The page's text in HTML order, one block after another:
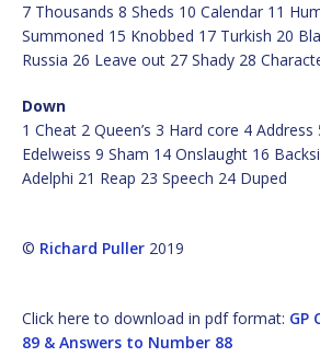
7 Thousands 8 Sheds 10 Calendar 11
Summoned 15 Knobbed 17 Turkish 20
Russia 26 Leave out 27 Shady 28
Down
1 Cheat 2 Queen’s 3 Hard core 4
Edelweiss 9 Sham 14 Onslaught 16
Adelphi 21 Reap 23 Speech 24 Duped
© Richard Puller 2019
Click here to download in pdf format: GP
89 & Answers to Number 88